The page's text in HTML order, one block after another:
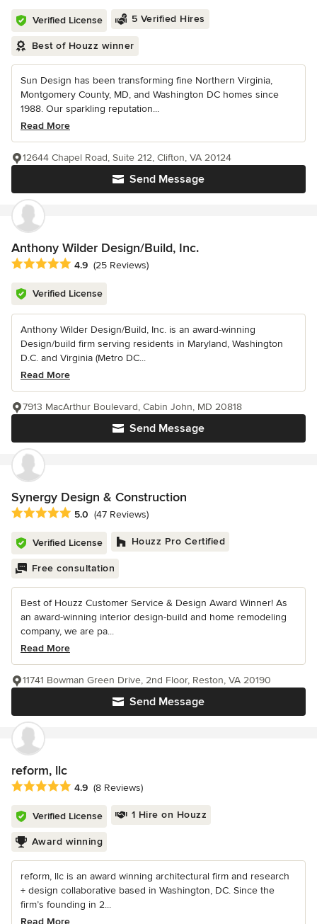
Verified License 5 Verified Hires
Best of Houzz winner
Sun Design has been transforming fine Northern Virginia,
Montgomery County, MD, and Washington DC homes since
1988. Our sparkling reputation...
Read More
Send Message
12644 Chapel Road, Suite 212, Clifton, VA 20124
Anthony Wilder Design/Build, Inc.
Average rating: 4.9 out of 5 stars
4.9 (25 Reviews)
Verified License
Anthony Wilder Design/Build, Inc. is an award-winning
Design/build firm serving residents in Maryland, Washington
D.C. and Virginia (Metro DC...
Read More
Send Message
7913 MacArthur Boulevard, Cabin John, MD 20818
Synergy Design & Construction
Average rating: 5 out of 5 stars
5.0 (47 Reviews)
Verified License Houzz Pro Certified
Free consultation
Best of Houzz Customer Service & Design Award Winner! As
an award-winning interior design-build and home remodeling
company, we are pa...
Read More
Send Message
11741 Bowman Green Drive, 2nd Floor, Reston, VA 20190
reform, llc
Average rating: 4.9 out of 5 stars
4.9 (8 Reviews)
Verified License 1 Hire on Houzz
Award winning
reform, llc is an award winning architectural firm and research
+ design collaborative based in Washington, DC. Since the
firm’s founding in 2...
Read More